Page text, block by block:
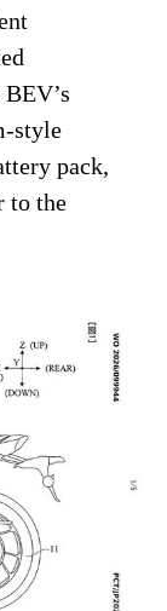
style
pack,
to the